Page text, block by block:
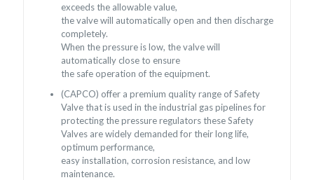
exceeds the allowable value,
the valve will automatically open and then discharge
completely.
When the pressure is low, the valve will
automatically close to ensure
the safe operation of the equipment.
(CAPCO) offer a premium quality range of Safety
Valve that is used in the industrial gas pipelines for
protecting the pressure regulators these Safety
Valves are widely demanded for their long life,
optimum performance,
easy installation, corrosion resistance, and low
maintenance.